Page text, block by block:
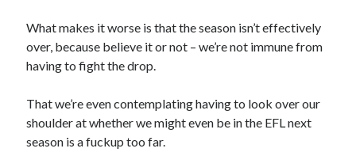
What makes it worse is that the season isn’t effectively
over, because believe it or not – we’re not immune from
having to fight the drop.
That we’re even contemplating having to look over our
shoulder at whether we might even be in the EFL next
season is a fuckup too far.